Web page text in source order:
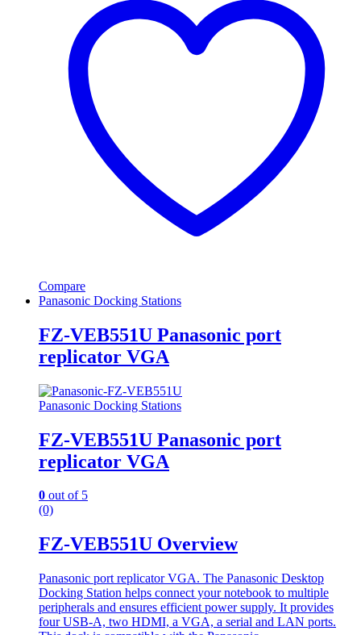
Compare
Panasonic Docking Stations
FZ-VEB551U Panasonic port
replicator VGA
Panasonic Docking Stations
FZ-VEB551U Panasonic port
replicator VGA
0 out of 5
(0)
FZ-VEB551U Overview
Panasonic port replicator VGA. The Panasonic Desktop
Docking Station helps connect your notebook to multiple
peripherals and ensures efficient power supply. It provides
four USB-A, two HDMI, a VGA, a serial and LAN ports.